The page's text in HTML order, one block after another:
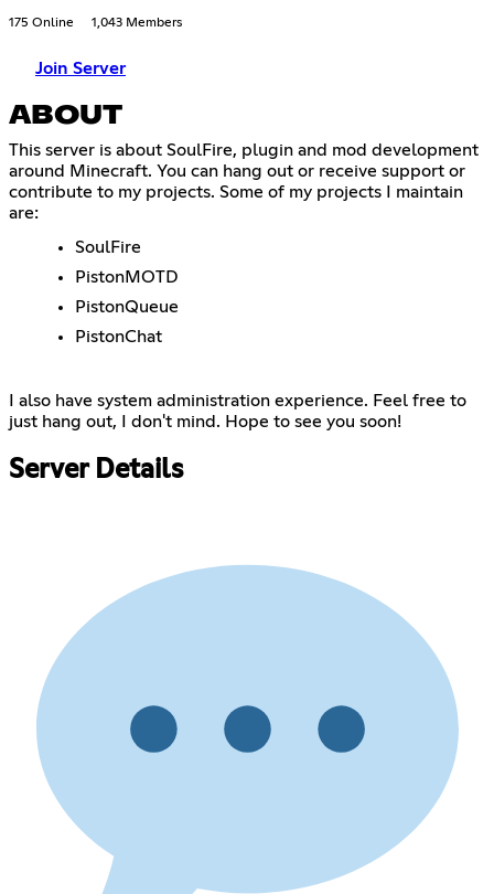
175 Online 1,043 Members
Join Server
ABOUT
This server is about SoulFire, plugin and mod development
around Minecraft. You can hang out or receive support or
contribute to my projects. Some of my projects I maintain
are:
SoulFire
PistonMOTD
PistonQueue
PistonChat
I also have system administration experience. Feel free to
just hang out, I don't mind. Hope to see you soon!
Server Details